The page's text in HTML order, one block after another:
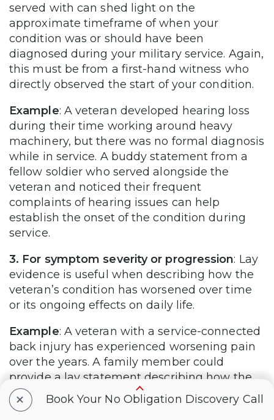
served with can shed light on the
approximate timeframe of when your
condition was or should have been
diagnosed during your military service. Again,
this must be from a first-hand witness who
directly observed the start of your condition.
Example: A veteran developed hearing loss
during their time working around heavy
machinery, but there was no formal diagnosis
while in service. A buddy statement from a
fellow soldier who served alongside the
veteran and noticed their frequent
complaints of hearing issues can help
establish the onset of the condition during
service.
3. For symptom severity or progression: Lay
evidence is useful when describing how the
veteran’s condition has worsened over time
or its ongoing effects on daily life.
Example: A veteran with a service-connected
back injury has experienced worsening pain
over the years. A family member could
provide a lay statement describing how the
veteran’s mobility has decreased, detailing
how they now struggle with daily tasks like
+ Book Your No Obligation Discovery Call